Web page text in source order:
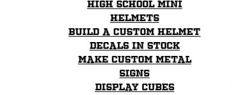
Price
$35.99
Price
$35.99
Price
$35.99
High School mini
helmets
Build a Custom Helmet
Decals in stock
Make Custom Metal
Signs
Display Cubes